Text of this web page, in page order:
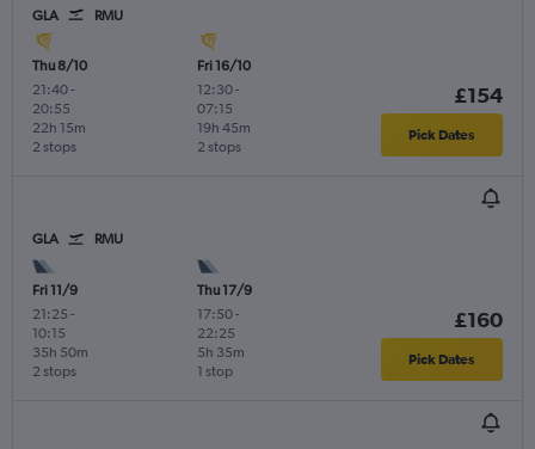
GLA RMU
Thu 8/10
21:40-
20:55
2 stops
22h 15m
Fri 16/10
12:30-
07:15
2 stops
19h 45m
£154
Pick Dates
GLA RMU
Fri 11/9
21:25 -
10:15
2 stops
35h 50m
Thu 17/9
17:50-
22:25
1 stop
5h 35m
£160
Pick Dates